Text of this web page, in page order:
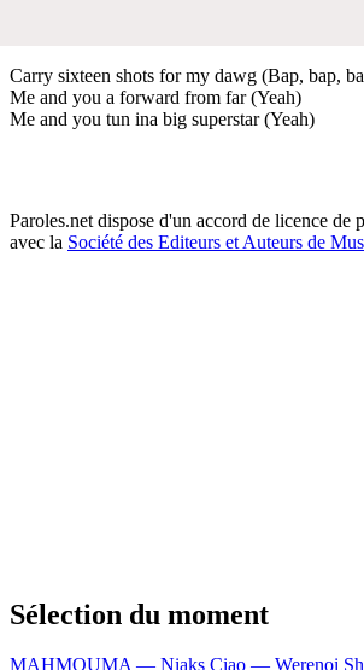
Carry sixteen shots for my dawg (Bap, bap,
Me and you a forward from far (Yeah)
Me and you tun ina big superstar (Yeah)
Paroles.net dispose d'un accord de licence de
avec la Société des Editeurs et Auteurs de
Sélection du moment
MAHMOUMA — Niaks Ciao — Werenoi